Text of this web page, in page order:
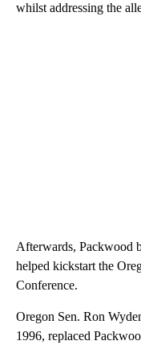
whilst addressing the
Afterwards, Packwood
helped kickstart the
Conference.
Oregon Sen. Ron
1996, replaced